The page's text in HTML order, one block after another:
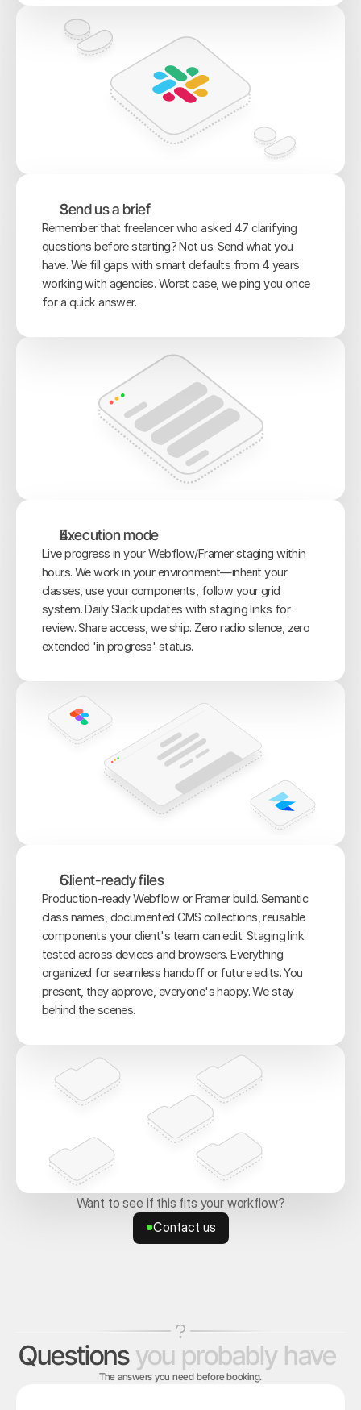
Send us a brief
Remember that freelancer who asked 47 clarifying
questions before starting? Not us. Send what you
have. We fill gaps with smart defaults from 4 years
working with agencies. Worst case, we ping you once
for a quick answer.
Execution mode
Live progress in your Webflow/Framer staging within
hours. We work in your environment—inherit your
classes, use your components, follow your grid
system. Daily Slack updates with staging links for
review. Share access, we ship. Zero radio silence, zero
extended 'in progress' status.
Client-ready files
Production-ready Webflow or Framer build. Semantic
class names, documented CMS collections, reusable
components your client's team can edit. Staging link
tested across devices and browsers. Everything
organized for seamless handoff or future edits. You
present, they approve, everyone's happy. We stay
behind the scenes.
Want to see if this fits your workflow?
Contact us
Contact us
Questions you probably have
The answers you need before booking.